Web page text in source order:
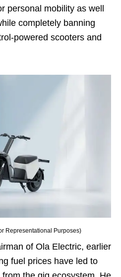
personal mobility as well
completely banning
powered scooters and
Representational Purposes)
of Ola Electric, earlier
fuel prices have led to